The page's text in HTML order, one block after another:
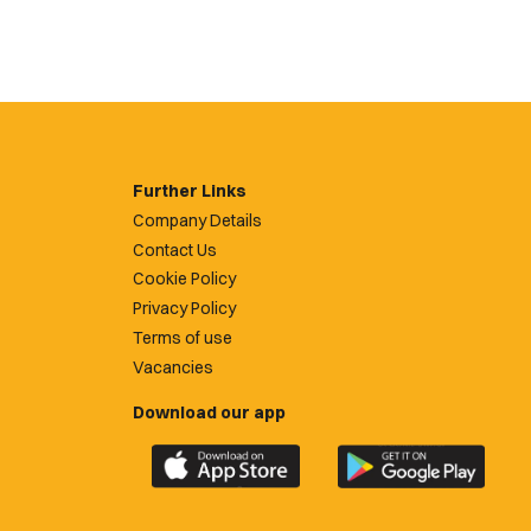
Further Links
Company Details
Contact Us
Cookie Policy
Privacy Policy
Terms of use
Vacancies
Download our app
Download
the
Download
the